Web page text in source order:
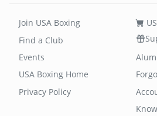
Join USA Boxing
Find a Club
Events
USA Boxing Home
Privacy Policy